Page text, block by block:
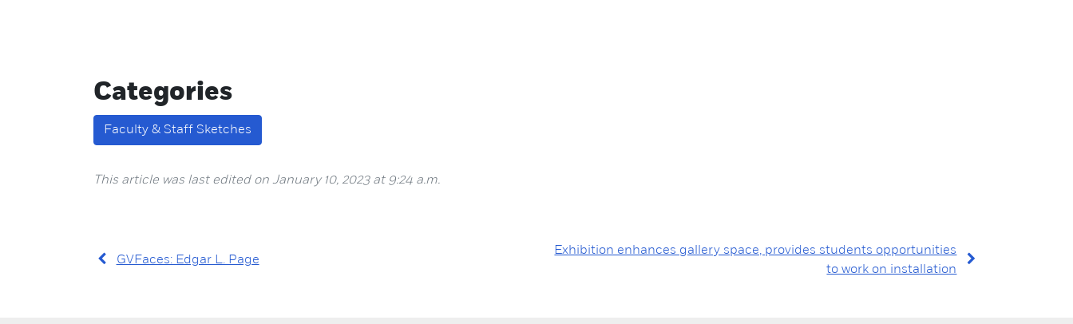
Categories
Faculty & Staff Sketches
This article was last edited on January 10, 2023 at 9:24 a.m.
GVFaces: Edgar L. Page
Exhibition enhances gallery space, provides students opportunities
to work on installation